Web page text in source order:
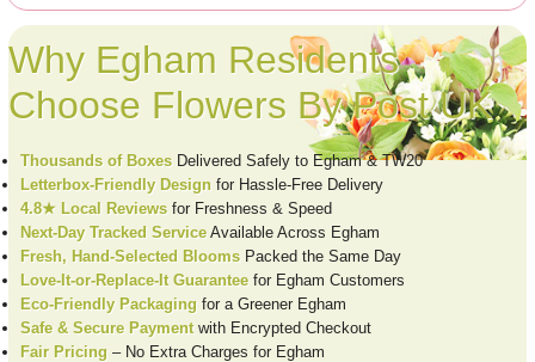
Why Egham Residents
Choose Flowers By Post UK
Thousands of Boxes Delivered Safely to Egham & TW20
Letterbox-Friendly Design for Hassle-Free Delivery
4.8★ Local Reviews for Freshness & Speed
Next-Day Tracked Service Available Across Egham
Fresh, Hand-Selected Blooms Packed the Same Day
Love-It-or-Replace-It Guarantee for Egham Customers
Eco-Friendly Packaging for a Greener Egham
Safe & Secure Paymentwith Encrypted Checkout
Fair Pricing – No Extra Charges for Egham